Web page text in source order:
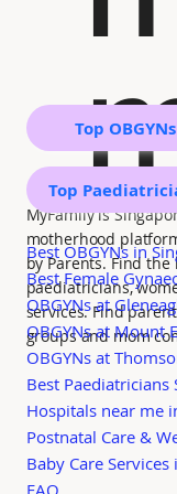
MyFamily is
motherhood
by Parents. Find the
paediatricians,
services. Find
groups and mom
Top
Top
Best OBGYNs in
Best Female
OBGYNs at
OBGYNs at Mount
OBGYNs at
Best Paediatricians
Hospitals near me
Postnatal Care &
Baby Care